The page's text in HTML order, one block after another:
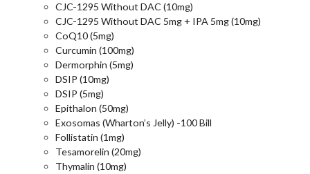
CJC-1295 Without DAC (10mg)
CJC-1295 Without DAC 5mg + IPA 5mg (10mg)
CoQ10 (5mg)
Curcumin (100mg)
Dermorphin (5mg)
DSIP (10mg)
DSIP (5mg)
Epithalon (50mg)
Exosomas (Wharton’s Jelly) -100 Bill
Follistatin (1mg)
Tesamorelin (20mg)
Thymalin (10mg)